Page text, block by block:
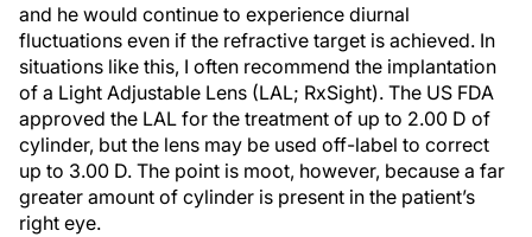
and he would continue to experience diurnal
fluctuations even if the refractive target is achieved. In
situations like this, I often recommend the implantation
of a Light Adjustable Lens (LAL; RxSight). The US FDA
approved the LAL for the treatment of up to 2.00 D of
cylinder, but the lens may be used off-label to correct
up to 3.00 D. The point is moot, however, because a far
greater amount of cylinder is present in the patient’s
right eye.